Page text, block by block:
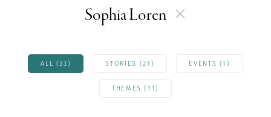
Sophia Loren
ALL (33) STORIES (21) EVENTS (1)
THEMES (11)